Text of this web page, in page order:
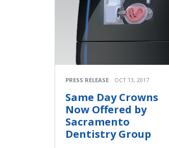
PRESS RELEASE OCT 13, 2017
Same Day Crowns
Now Offered by
Sacramento
Dentistry Group